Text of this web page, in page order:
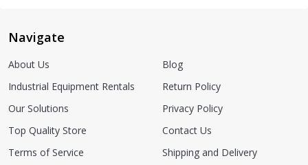
Navigate
About Us
Industrial Equipment Rentals
Our Solutions
Top Quality Store
Terms of Service
Blog
Return Policy
Privacy Policy
Contact Us
Shipping and Delivery